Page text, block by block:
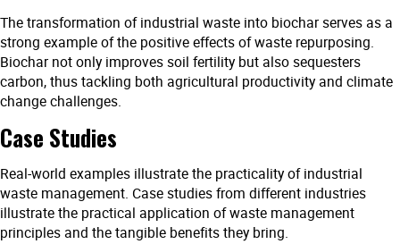
The transformation of industrial waste into biochar serves as a
strong example of the positive effects of waste repurposing.
Biochar not only improves soil fertility but also sequesters
carbon, thus tackling both agricultural productivity and climate
change challenges.
Case Studies
Real-world examples illustrate the practicality of industrial
waste management. Case studies from different industries
illustrate the practical application of waste management
principles and the tangible benefits they bring.